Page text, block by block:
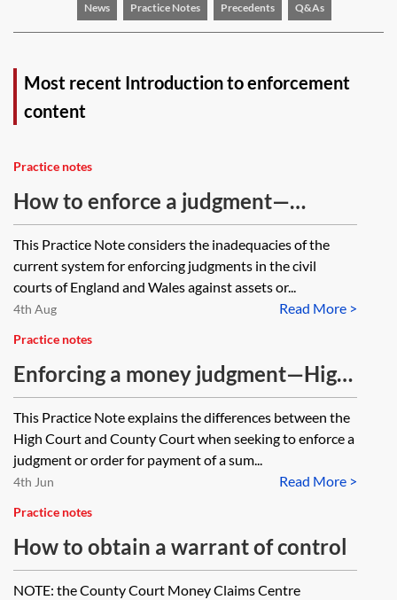
News Practice Notes Precedents Q&As
Most recent Introduction to enforcement
content
Practice notes
How to enforce a judgment—
meeting inadequacies in the
enforcement process
This Practice Note considers the inadequacies of the
current system for enforcing judgments in the civil
courts of England and Wales against assets or...
Read More >
4th Aug
Practice notes
Enforcing a money judgment—High
Court or County Court?
This Practice Note explains the differences between the
High Court and County Court when seeking to enforce a
judgment or order for payment of a sum...
Read More >
4th Jun
Practice notes
How to obtain a warrant of control
NOTE: the County Court Money Claims Centre